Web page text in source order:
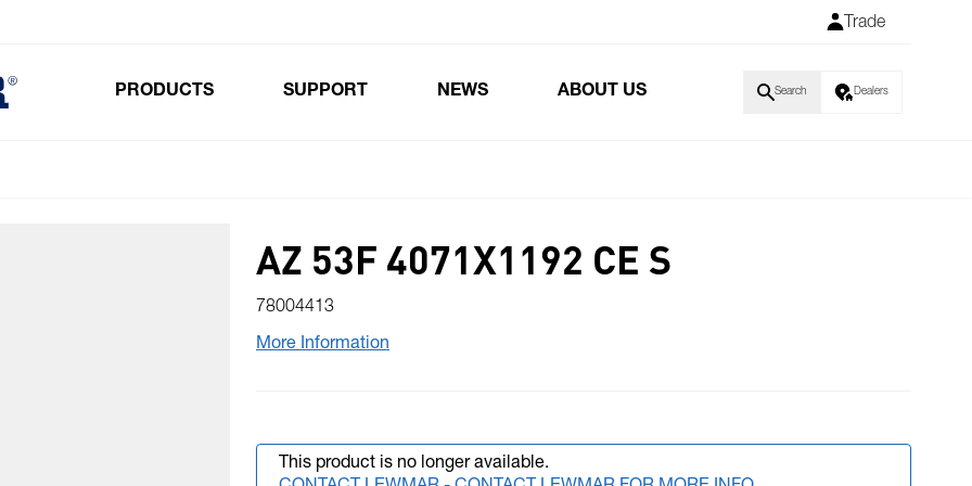
Trade
PRODUCTS SUPPORT NEWS ABOUT US Search Dealers
AZ 53F 4071X1192 CE S
78004413
More Information
This product is no longer available.